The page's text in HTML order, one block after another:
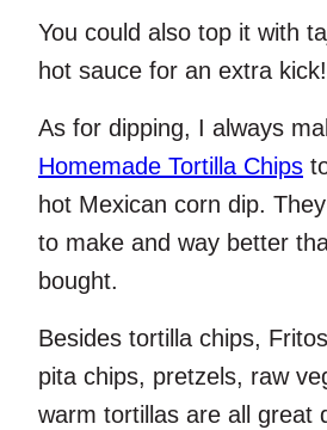
You could also top it with
hot sauce for an extra kick!
As for dipping, I always
Homemade Tortilla Chips
hot Mexican corn dip.
to make and way better
bought.
Besides tortilla chips,
pita chips, pretzels, raw
warm tortillas are all great